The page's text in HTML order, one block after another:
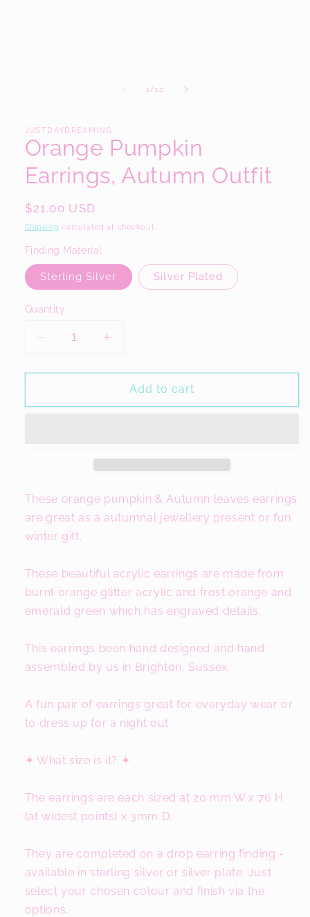
1 / of
10
JUSTDAYDREAMING
Orange Pumpkin
Earrings, Autumn Outfit
Regular
price
$21.00 USD
Shipping calculated at checkout.
Finding Material
Sterling Silver Silver Plated
Quantity
Decrease
for
Pumpkin
Increase
for
Orange
Pumpkin
Add to cart
These orange pumpkin & Autumn leaves earrings
are great as a autumnal jewellery present or fun
winter gift.
These beautiful acrylic earrings are made from
burnt orange glitter acrylic and frost orange and
emerald green which has engraved details.
This earrings been hand designed and hand
assembled by us in Brighton, Sussex.
A fun pair of earrings great for everyday wear or
to dress up for a night out.
✦ What size is it? ✦
The earrings are each sized at 20 mm W x 76 H
(at widest points) x 3mm D.
They are completed on a drop earring finding -
available in sterling silver or silver plate. Just
select your chosen colour and finish via the
options.